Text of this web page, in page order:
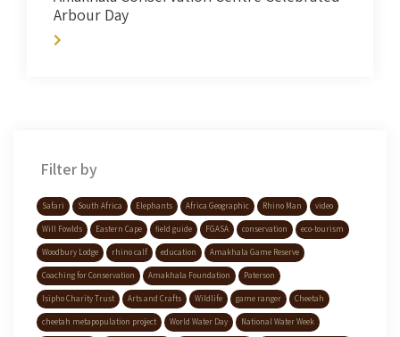
Arbour Day
Filter by
Safari South Africa Elephants Africa Geographic Rhino Man video
Will Fowlds Eastern Cape field guide FGASA conservation eco-tourism
Woodbury Lodge rhino calf education Amakhala Game Reserve
Coaching for Conservation Amakhala Foundation Paterson
Isipho Charity Trust Arts and Crafts Wildlife game ranger Cheetah
cheetah metapopulation project World Water Day National Water Week